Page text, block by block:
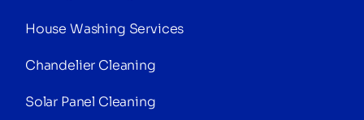
House Washing Services
Chandelier Cleaning
Solar Panel Cleaning